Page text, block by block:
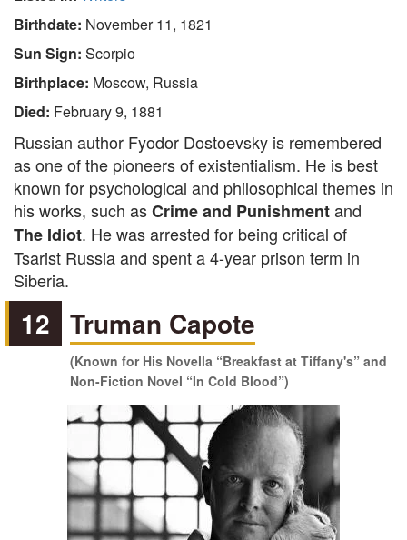
Birthdate: November 11, 1821
Sun Sign: Scorpio
Birthplace: Moscow, Russia
Died: February 9, 1881
Russian author Fyodor Dostoevsky is remembered
as one of the pioneers of existentialism. He is best
known for psychological and philosophical themes in
his works, such asCrime and Punishmentand
The Idiot. He was arrested for being critical of
Tsarist Russia and spent a 4-year prison term in
Siberia.
12 Truman Capote
(Known for His Novella “Breakfast at Tiffany's” and
Non-Fiction Novel “In Cold Blood”)